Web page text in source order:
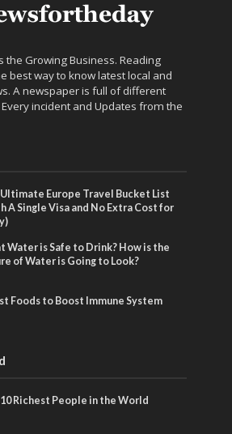
the Growing Business. Reading
best way to know latest local and
A newspaper is full of different
incident and Updates from the
Europe Travel Bucket List
A Single Visa and No Extra Cost for
Water is Safe to Drink? How is the
of Water is Going to Look?
Foods to Boost Immune System
Richest People in the World